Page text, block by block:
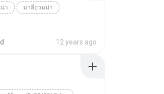
า มาลีฮวนน่า
12 years ago